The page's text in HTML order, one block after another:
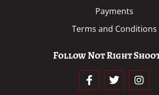
Payments
Terms and Conditions
Follow Not Right